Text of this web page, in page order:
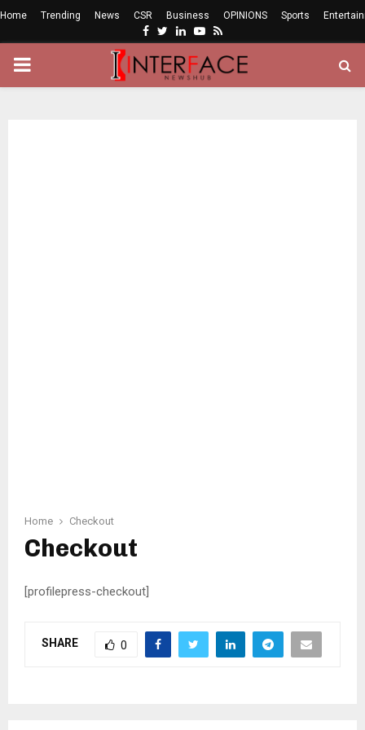
Home Trending News CSR Business OPINIONS Sports
Facebook
Twitter
LinkedinYoutube
Rss
PRIMARY
Home Checkout
Checkout
[profilepress-checkout]
SHARE 0